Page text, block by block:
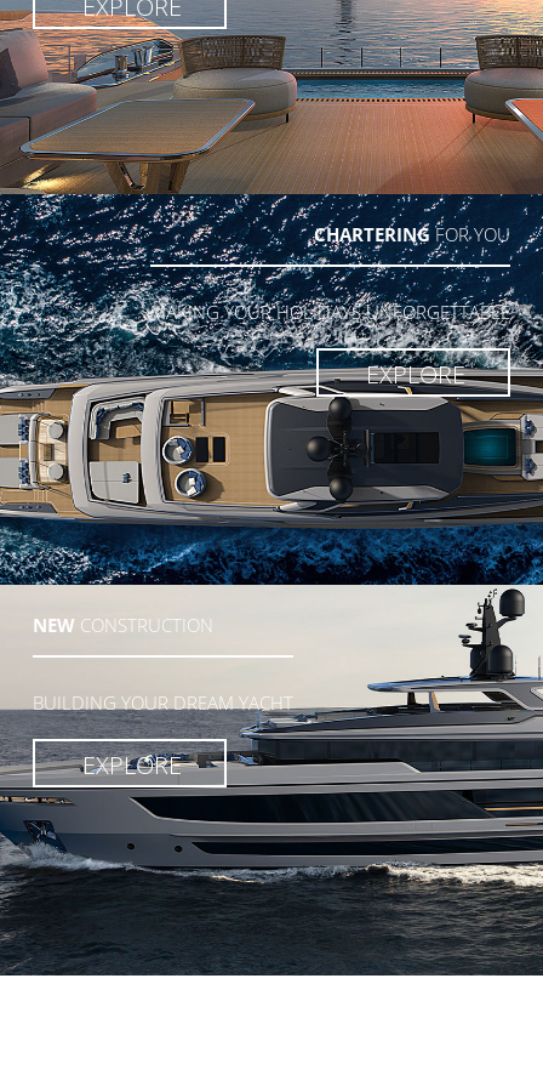
CHARTERING FOR YOU
MAKING YOUR HOLIDAYS UNFORGETTABLE
EXPLORE
NEW CONSTRUCTION
BUILDING YOUR DREAM YACHT
EXPLORE